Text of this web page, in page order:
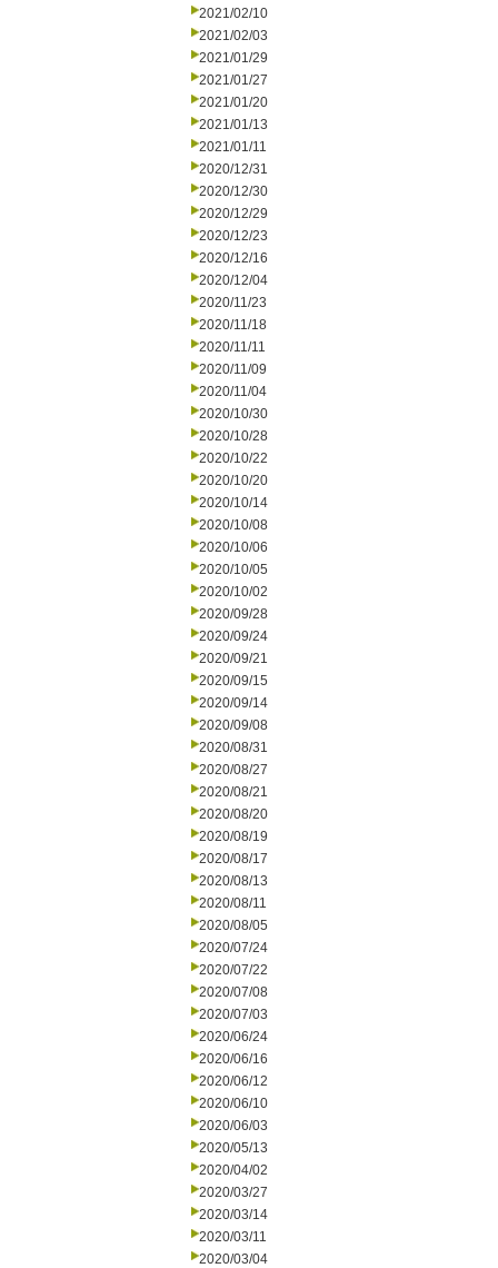
2021/02/10
2021/02/03
2021/01/29
2021/01/27
2021/01/20
2021/01/13
2021/01/11
2020/12/31
2020/12/30
2020/12/29
2020/12/23
2020/12/16
2020/12/04
2020/11/23
2020/11/18
2020/11/11
2020/11/09
2020/11/04
2020/10/30
2020/10/28
2020/10/22
2020/10/20
2020/10/14
2020/10/08
2020/10/06
2020/10/05
2020/10/02
2020/09/28
2020/09/24
2020/09/21
2020/09/15
2020/09/14
2020/09/08
2020/08/31
2020/08/27
2020/08/21
2020/08/20
2020/08/19
2020/08/17
2020/08/13
2020/08/11
2020/08/05
2020/07/24
2020/07/22
2020/07/08
2020/07/03
2020/06/24
2020/06/16
2020/06/12
2020/06/10
2020/06/03
2020/05/13
2020/04/02
2020/03/27
2020/03/14
2020/03/11
2020/03/04